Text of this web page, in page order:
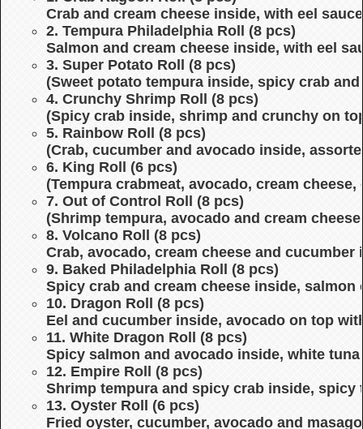
Crab and cream cheese inside, with eel
2. Tempura Philadelphia Roll (8 pcs)
Salmon and cream cheese inside, with eel
3. Super Potato Roll (8 pcs)
(Sweet potato tempura inside, spicy crab
4. Crunchy Shrimp Roll (8 pcs)
(Spicy crab inside, shrimp and crunchy on
5. Rainbow Roll (8 pcs)
(Crab, cucumber and avocado inside,
6. King Roll (6 pcs)
(Tempura crabmeat, avocado, cream
7. Out of Control Roll (8 pcs)
(Shrimp tempura, avocado and cream
8. Volcano Roll (8 pcs)
Crab, avocado, cream cheese and
9. Baked Philadelphia Roll (8 pcs)
Spicy crab and cream cheese inside, salmon
10. Dragon Roll (8 pcs)
Eel and cucumber inside, avocado on top
11. White Dragon Roll (8 pcs)
Spicy salmon and avocado inside, white
12. Empire Roll (8 pcs)
Shrimp tempura and spicy crab inside,
13. Oyster Roll (6 pcs)
Fried oyster, cucumber, avocado and